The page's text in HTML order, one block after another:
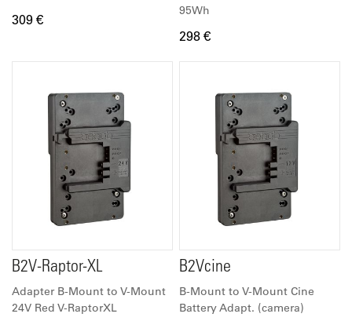
309 €
95Wh
298 €
B2V-Raptor-XL
Adapter B-Mount to V-Mount
24V Red V-RaptorXL
B2Vcine
B-Mount to V-Mount Cine
Battery Adapt. (camera)